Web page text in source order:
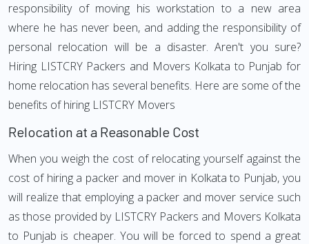
responsibility of moving his workstation to a new area
where he has never been, and adding the responsibility of
personal relocation will be a disaster. Aren't you sure?
Hiring LISTCRY Packers and Movers Kolkata to Punjab for
home relocation has several benefits. Here are some of the
benefits of hiring LISTCRY Movers
Relocation at a Reasonable Cost
When you weigh the cost of relocating yourself against the
cost of hiring a packer and mover in Kolkata to Punjab, you
will realize that employing a packer and mover service such
as those provided by LISTCRY Packers and Movers Kolkata
to Punjab is cheaper. You will be forced to spend a great